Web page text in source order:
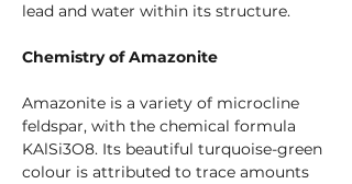
lead and water within its structure.
Chemistry of Amazonite
Amazonite is a variety of microcline
feldspar, with the chemical formula
KAlSi3O8. Its beautiful turquoise-green
colour is attributed to trace amounts